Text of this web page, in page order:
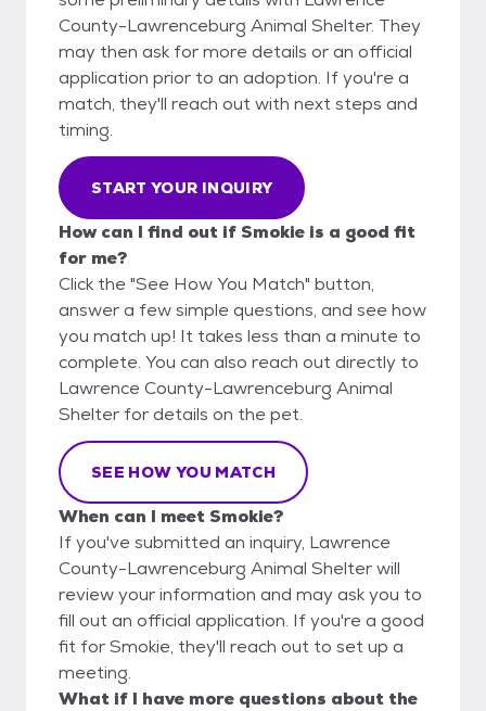
County-Lawrenceburg Animal Shelter. They
may then ask for more details or an official
application prior to an adoption. If you're a
match, they'll reach out with next steps and
timing.
START YOUR INQUIRY
How can I find out if Smokie is a good fit
for me?
Click the "See How You Match" button,
answer a few simple questions, and see how
you match up! It takes less than a minute to
complete. You can also reach out directly to
Lawrence County-Lawrenceburg Animal
Shelter for details on the pet.
SEE HOW YOU MATCH
When can I meet Smokie?
If you've submitted an inquiry, Lawrence
County-Lawrenceburg Animal Shelter will
review your information and may ask you to
fill out an official application. If you're a good
fit for Smokie, they'll reach out to set up a
meeting.
What if I have more questions about the